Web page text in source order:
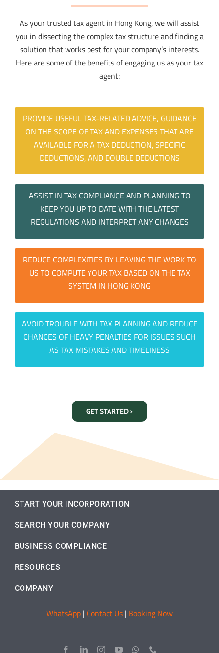
As your trusted tax agent in Hong Kong, we will assist
you in dissecting the complex tax structure and finding a
solution that works best for your company’s interests.
Here are some of the benefits of engaging us as your tax
agent:
PROVIDE USEFUL TAX-RELATED ADVICE, GUIDANCE
ON THE SCOPE OF TAX AND EXPENSES THAT ARE
AVAILABLE FOR A TAX DEDUCTION, SPECIFIC
DEDUCTIONS, AND DOUBLE DEDUCTIONS
ASSIST IN TAX COMPLIANCE AND PLANNING TO
KEEP YOU UP TO DATE WITH THE LATEST
REGULATIONS AND INTERPRET ANY CHANGES
REDUCE COMPLEXITIES BY LEAVING THE WORK TO
US TO COMPUTE YOUR TAX BASED ON THE TAX
SYSTEM IN HONG KONG
AVOID TROUBLE WITH TAX PLANNING AND REDUCE
CHANCES OF HEAVY PENALTIES FOR ISSUES SUCH
AS TAX MISTAKES AND TIMELINESS
GET STARTED >
START YOUR INCORPORATION
SEARCH YOUR COMPANY
BUSINESS COMPLIANCE
RESOURCES
COMPANY
WhatsApp | Contact Us | Booking Now